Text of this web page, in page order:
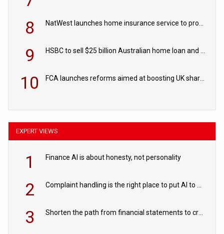
8
9
10
EXPERT VIEWS
1 Finance AI is about honesty, not personality
2
3